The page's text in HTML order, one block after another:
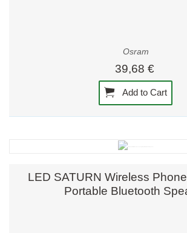
Osram
39,68 €
Add to Cart
LED SATURN Wireless
Portable Bluetooth